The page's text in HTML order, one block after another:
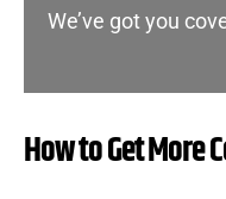
We’ve got you
How to Get More